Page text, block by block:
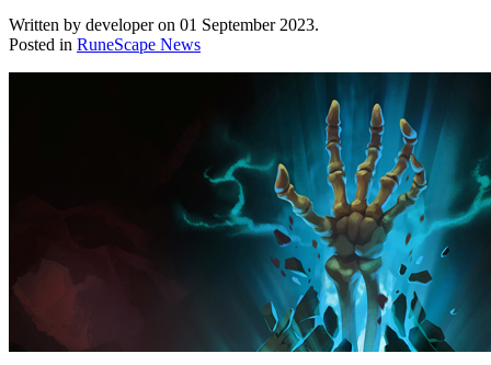
Written by developer on 01 September 2023.
Posted in RuneScape News